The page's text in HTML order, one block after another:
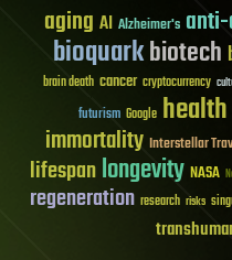
aging AI Alzheimer's
bioquarkbiotech
brain death cancer cryptocurrency
futurism Google health
immortality Interstellar
lifespanlongevity NASA
regeneration research risks